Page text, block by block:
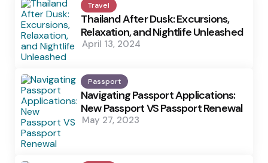
Travel
Thailand After Dusk: Excursions,
Relaxation, and Nightlife Unleashed
April 13, 2024
Passport
Navigating Passport Applications:
New Passport VS Passport Renewal
May 27, 2023